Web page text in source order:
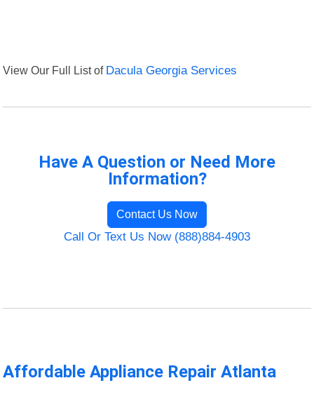
View Our Full List of Dacula Georgia Services
Have A Question or Need More
Information?
Contact Us Now
Call Or Text Us Now (888)884-4903
Affordable Appliance Repair Atlanta